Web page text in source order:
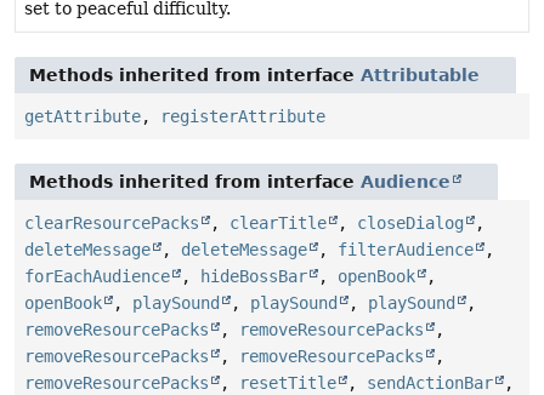
set to peaceful difficulty.
Methods inherited from interface Attributable
getAttribute, registerAttribute
Methods inherited from interface Audience
clearResourcePacks , clearTitle , closeDialog
,
deleteMessage
, deleteMessage , filterAudience
,
forEachAudience
, hideBossBar , openBook
,
openBook
, playSound , playSound , playSound
,
removeResourcePacks
, removeResourcePacks
,
removeResourcePacks
, removeResourcePacks
,
removeResourcePacks
, resetTitle , sendActionBar
,